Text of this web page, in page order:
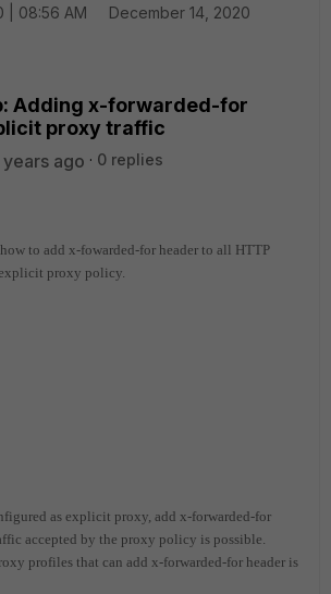
| 08:56 AM
December 14, 2020
Adding x-forwarded-for
proxy traffic
ago
0 replies
to add x-fowarded-for header to all HTTP
proxy policy.
as explicit proxy, add x-forwarded-for
accepted by the proxy policy is possible.
profiles that can add x-forwarded-for header is